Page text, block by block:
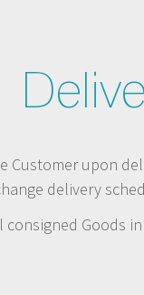
Customer upon
delivery
Goods